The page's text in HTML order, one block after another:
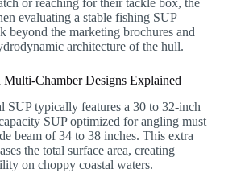
evaluating a stable fishing SUP
beyond the marketing brochures and
architecture of the hull.
Chamber Designs Explained
SUP typically features a 30 to 32-inch
SUP optimized for angling must
beam of 34 to 38 inches. This extra
the total surface area, creating
on choppy coastal waters.